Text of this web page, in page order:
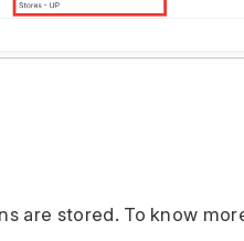
are stored. To know